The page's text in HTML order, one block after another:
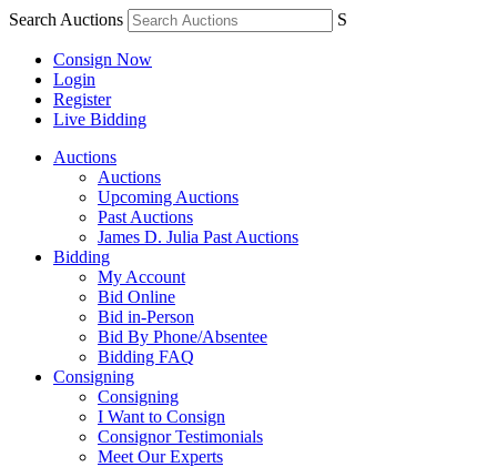
Search Auctions S
Consign Now
Login
Register
Live Bidding
Auctions
Auctions
Upcoming Auctions
Past Auctions
James D. Julia Past Auctions
Bidding
My Account
Bid Online
Bid in-Person
Bid By Phone/Absentee
Bidding FAQ
Consigning
Consigning
I Want to Consign
Consignor Testimonials
Meet Our Experts